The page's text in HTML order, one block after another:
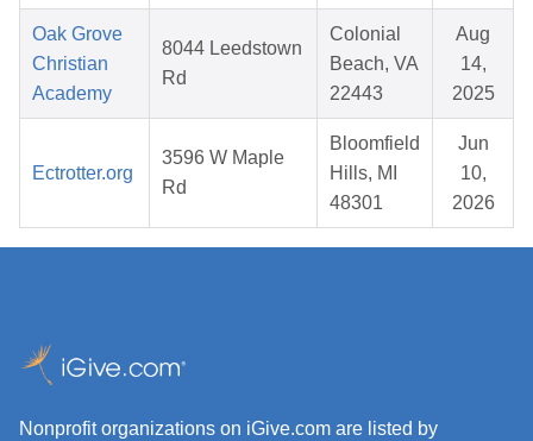
Oak Grove
Christian
Academy
8044 Leedstown
Rd
Colonial
Beach, VA
22443
Aug
14,
2025
Ectrotter.org
3596 W Maple
Rd
Bloomfield
Hills, MI
48301
Jun
10,
2026
Nonprofit organizations on iGive.com are listed by